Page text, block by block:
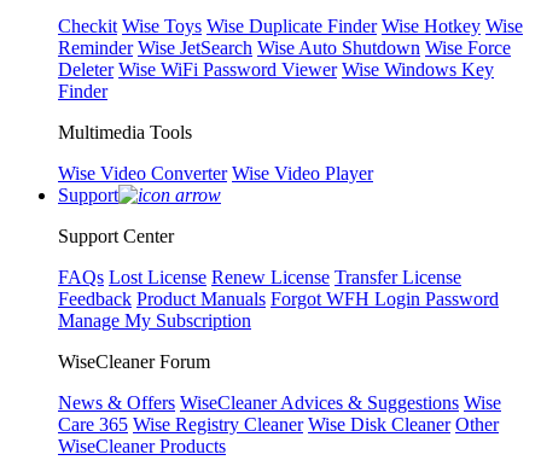
Checkit Wise Toys Wise Duplicate Finder Wise Hotkey Wise
Reminder Wise JetSearch Wise Auto Shutdown Wise Force
Deleter Wise WiFi Password Viewer Wise Windows Key
Finder
Multimedia Tools
Wise Video Converter Wise Video Player
Support
Support Center
FAQs Lost License Renew License Transfer License
Feedback Product Manuals Forgot WFH Login Password
Manage My Subscription
WiseCleaner Forum
News & Offers WiseCleaner Advices & Suggestions Wise
Care 365 Wise Registry Cleaner Wise Disk Cleaner Other
WiseCleaner Products